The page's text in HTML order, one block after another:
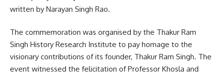
written by Narayan Singh Rao.
The commemoration was organised by the Thakur Ram
Singh History Research Institute to pay homage to the
visionary contributions of its founder, Thakur Ram Singh. The
event witnessed the felicitation of Professor Khosla and